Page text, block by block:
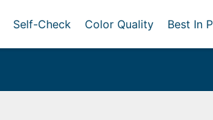
Self-Check Color Quality Best In